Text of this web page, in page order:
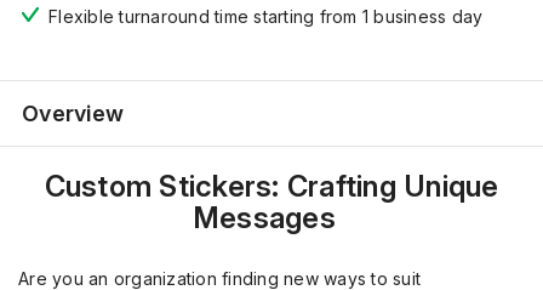
Flexible turnaround time starting from 1 business day
Overview
Custom Stickers: Crafting Unique
Messages
Are you an organization finding new ways to suit